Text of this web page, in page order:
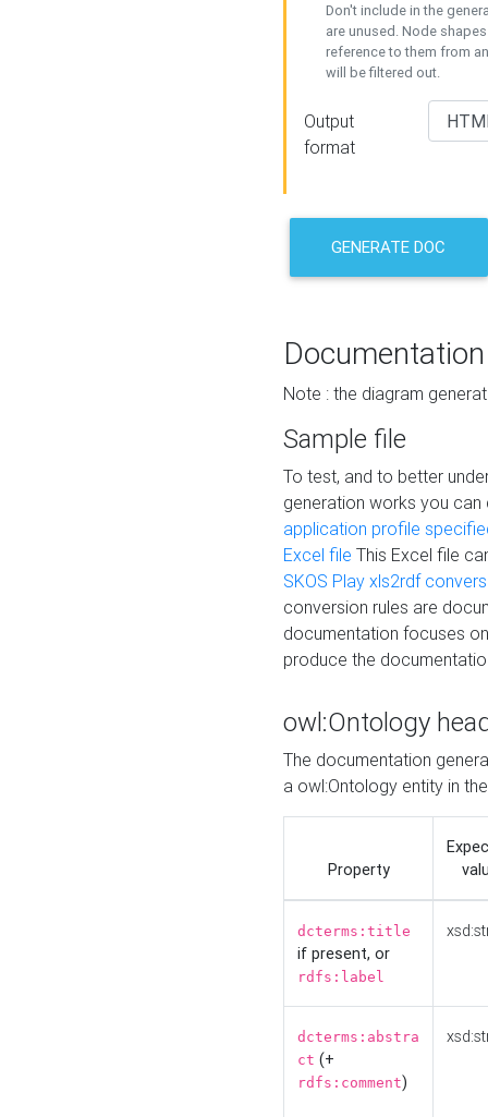
Don't include in the
are unused. Node
reference to them from
will be filtered out.
Output
format
GENERATE DOC
Documentation
Note : the diagram
Sample file
To test, and to better
generation works you
application profile
Excel file This Excel file
SKOS Play xls2rdf
conversion rules are
documentation focuses
produce the
owl:Ontology
The documentation
a owl:Ontology entity in
Property
dcterms:title
if present, or
rdfs:label
dcterms:abstra
ct (+
rdfs:comment)